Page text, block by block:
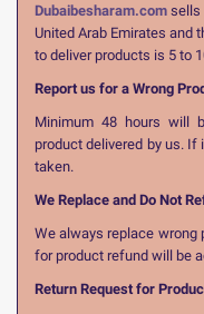
Dubaibesharam.com sells
United Arab Emirates and
to deliver products is 5 to
Report us for a Wrong
Minimum 48 hours will
product delivered by us.
taken.
We Replace and Do Not
We always replace wrong
for product refund will be
Return Request for